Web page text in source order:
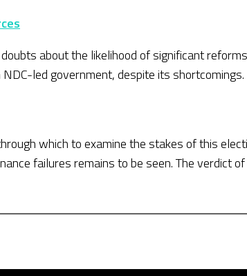
about the likelihood of significant
led government, despite its shortcomings.
which to examine the stakes of this
failures remains to be seen. The verdict